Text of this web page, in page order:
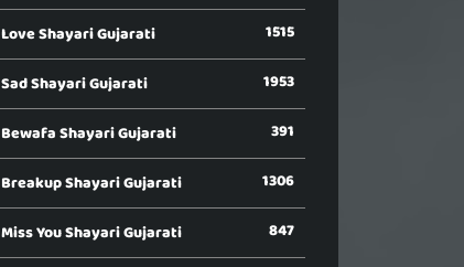
Love Shayari Gujarati 1515
Sad Shayari Gujarati 1953
Bewafa Shayari Gujarati 391
Breakup Shayari Gujarati 1306
Miss You Shayari Gujarati 847